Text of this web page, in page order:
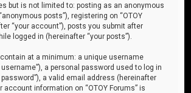
but is not limited to: posting as an anonymous
posts”), registering on “OTOY
“your account”), posts you submit after
logged in (hereinafter “your posts”).
at a minimum: a unique username
a personal password used to log in
a valid email address (hereinafter
account information on “OTOY Forums” is